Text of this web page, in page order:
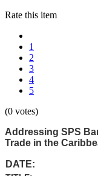
Rate this item
1
2
3
4
5
(0 votes)
Addressing SPS
Trade in the
DATE: